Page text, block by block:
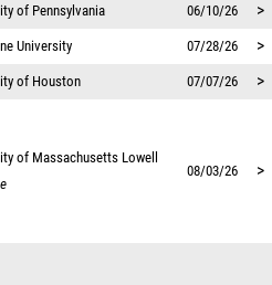
of Pennsylvania 06/10/26 >
University 07/28/26 >
of Houston 07/07/26 >
of Massachusetts Lowell
08/03/26 >